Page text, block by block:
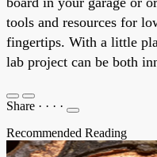
tools and resources for
fingertips. With a little
lab project can be both
Share · · · ·
Recommended Reading